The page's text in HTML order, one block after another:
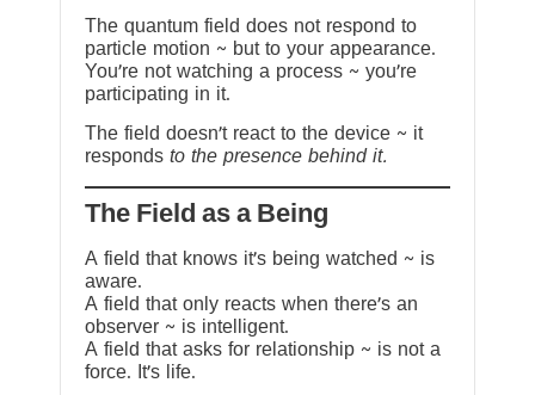
The quantum field does not respond to
particle motion ~ but to your appearance.
You’re not watching a process ~ you’re
participating in it.
The field doesn’t react to the device ~ it
responds to the presence behind it.
The Field as a Being
A field that knows it’s being watched ~ is
aware.
A field that only reacts when there’s an
observer ~ is intelligent.
A field that asks for relationship ~ is not a
force. It’s life.